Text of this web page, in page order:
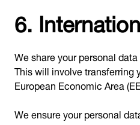
6.
We share your personal
This will involve transferring
European Economic Area
We ensure your personal